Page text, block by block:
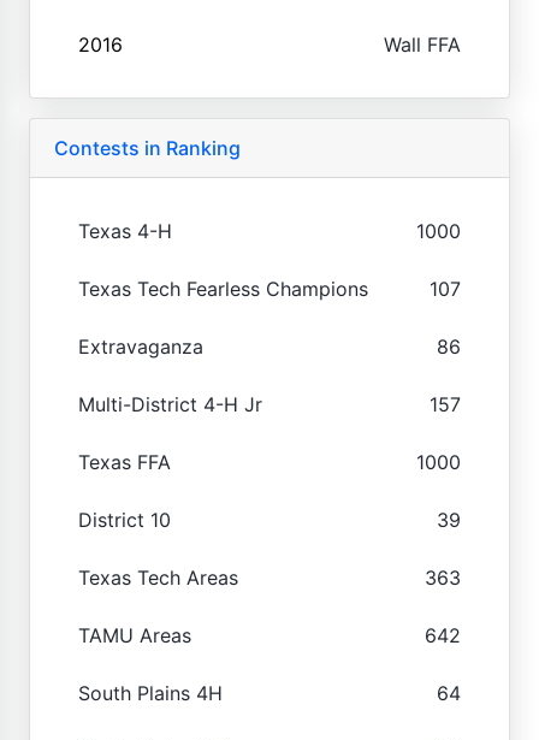
2016 Wall FFA
Contests in Ranking
Texas 4-H 1000
Texas Tech Fearless Champions 107
Extravaganza 86
Multi-District 4-H Jr 157
Texas FFA 1000
District 10 39
Texas Tech Areas 363
TAMU Areas 642
South Plains 4H 64